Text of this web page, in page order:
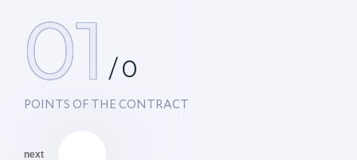
01 /0
POINTS OF THE CONTRACT
next